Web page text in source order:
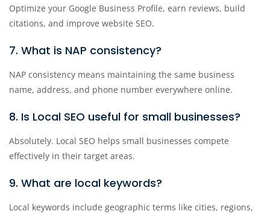
Optimize your Google Business Profile, earn reviews, build
citations, and improve website SEO.
7. What is NAP consistency?
NAP consistency means maintaining the same business
name, address, and phone number everywhere online.
8. Is Local SEO useful for small businesses?
Absolutely. Local SEO helps small businesses compete
effectively in their target areas.
9. What are local keywords?
Local keywords include geographic terms like cities, regions,